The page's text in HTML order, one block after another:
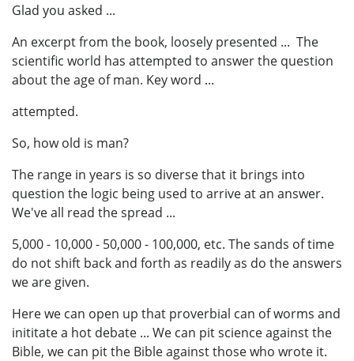
Glad you asked ...
An excerpt from the book, loosely presented ... The
scientific world has attempted to answer the question
about the age of man. Key word ...
attempted.
So, how old is man?
The range in years is so diverse that it brings into
question the logic being used to arrive at an answer.
We've all read the spread ...
5,000 - 10,000 - 50,000 - 100,000, etc. The sands of time
do not shift back and forth as readily as do the answers
we are given.
Here we can open up that proverbial can of worms and
inititate a hot debate ... We can pit science against the
Bible, we can pit the Bible against those who wrote it.